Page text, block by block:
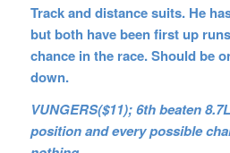
Track and distance suits. He
but both have been first up
chance in the race. Should be
down.
VUNGERS($11); 6th beaten
position and every possible